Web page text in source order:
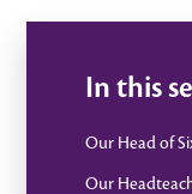
In this
Our Head of
Our